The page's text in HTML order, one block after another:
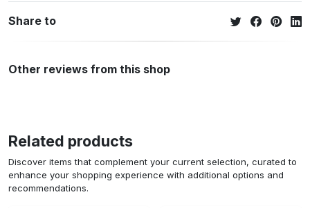
Share to
Other reviews from this shop
Related products
Discover items that complement your current selection, curated to
enhance your shopping experience with additional options and
recommendations.